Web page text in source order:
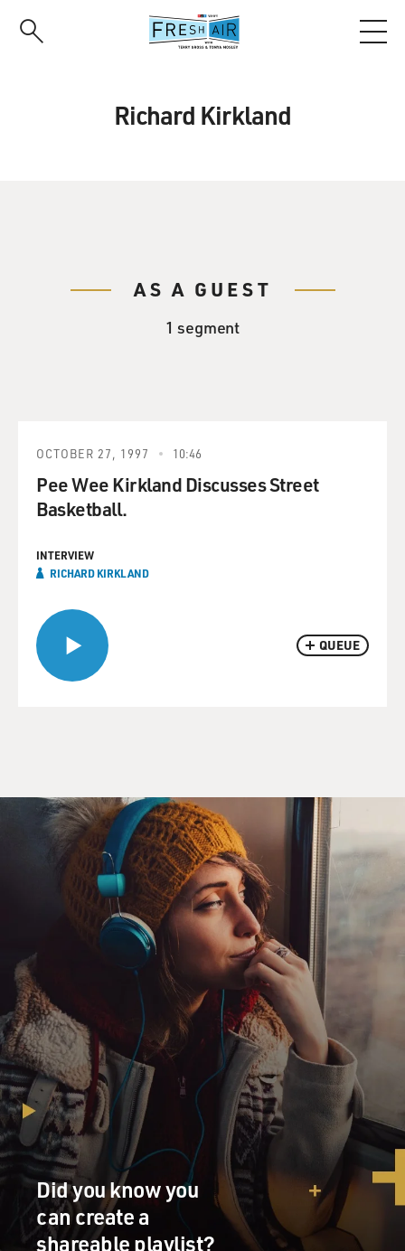
Richard Kirkland
AS A GUEST
1 segment
QUEUE
OCTOBER 27, 1997 10:46
Pee Wee Kirkland Discusses Street
Basketball.
INTERVIEW
RICHARD KIRKLAND
Did you know you
can create a
shareable playlist?